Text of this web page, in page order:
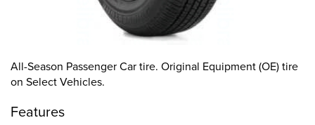
All-Season Passenger Car tire. Original Equipment (OE) tire
on Select Vehicles.
Features